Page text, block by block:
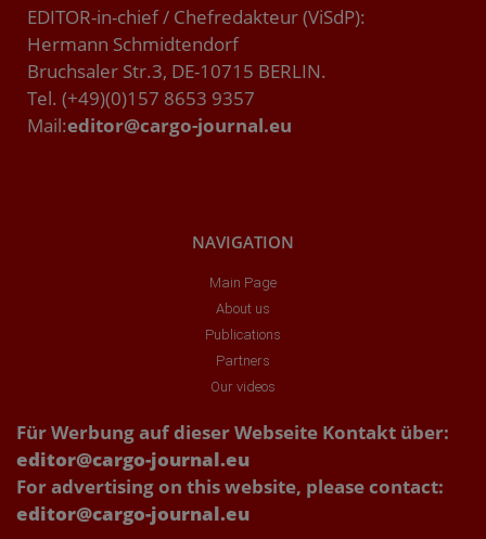
EDITOR-in-chief / Chefredakteur (ViSdP):
Hermann Schmidtendorf
Bruchsaler Str.3, DE-10715 BERLIN.
Tel. (+49)(0)157 8653 9357
Mail:editor@cargo-journal.eu
NAVIGATION
Main Page
About us
Publications
Partners
Our videos
Für Werbung auf dieser Webseite Kontakt über:
editor@cargo-journal.eu
For advertising on this website, please contact:
editor@cargo-journal.eu